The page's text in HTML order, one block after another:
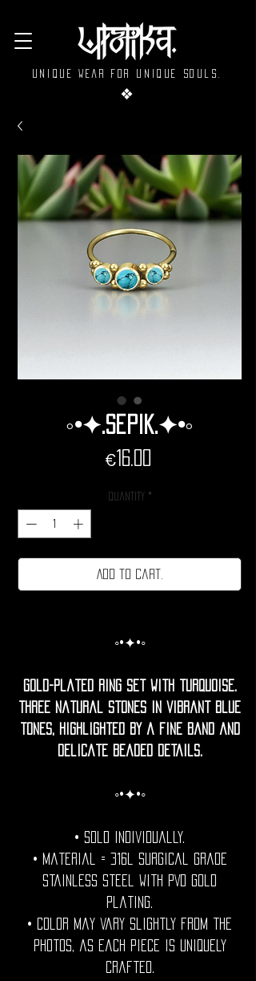
Unique wear for unique souls.
❖
◦•✦.Sepik.✦•◦
€16.00
Quantity *
Add to cart.
◦•✦•◦
Gold-plated ring set with turquoise.
Three natural stones in vibrant blue
tones, highlighted by a fine band and
delicate beaded details.
◦•✦•◦
• Sold individually.
• Material = 316l Surgical grade
stainless steel with PVD gold
plating.
• Color may vary slightly from the
photos, as each piece is uniquely
crafted.